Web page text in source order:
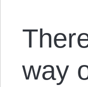
way